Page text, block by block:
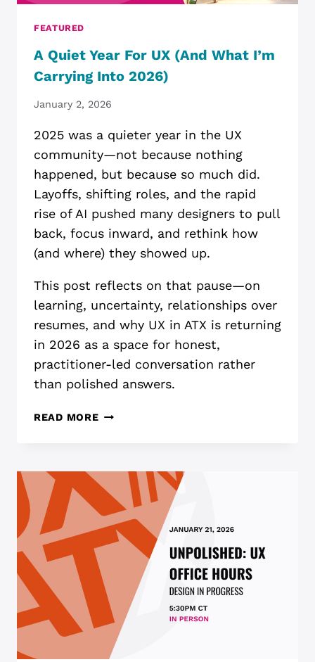
FEATURED
A Quiet Year For UX (and What I’m
Carrying Into 2026)
January 2, 2026
2025 was a quieter year in the UX
community—not because nothing
happened, but because so much did.
Layoffs, shifting roles, and the rapid
rise of AI pushed many designers to pull
back, focus inward, and rethink how
(and where) they showed up.
This post reflects on that pause—on
learning, uncertainty, relationships over
resumes, and why UX in ATX is returning
in 2026 as a space for honest,
practitioner-led conversation rather
than polished answers.
READ MOREA
(AND
WHAT
I’M
CARRYING
2026)